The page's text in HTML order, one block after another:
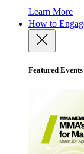
Learn More
How to
Featured Events